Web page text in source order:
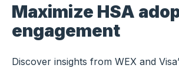
Maximize HSA
engagement
Discover insights from WEX and